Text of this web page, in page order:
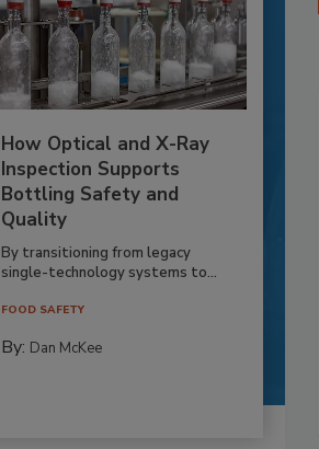
How Optical and X-Ray
Inspection Supports
Bottling Safety and
Quality
By transitioning from legacy
single-technology systems to...
FOOD SAFETY
By: Dan McKee